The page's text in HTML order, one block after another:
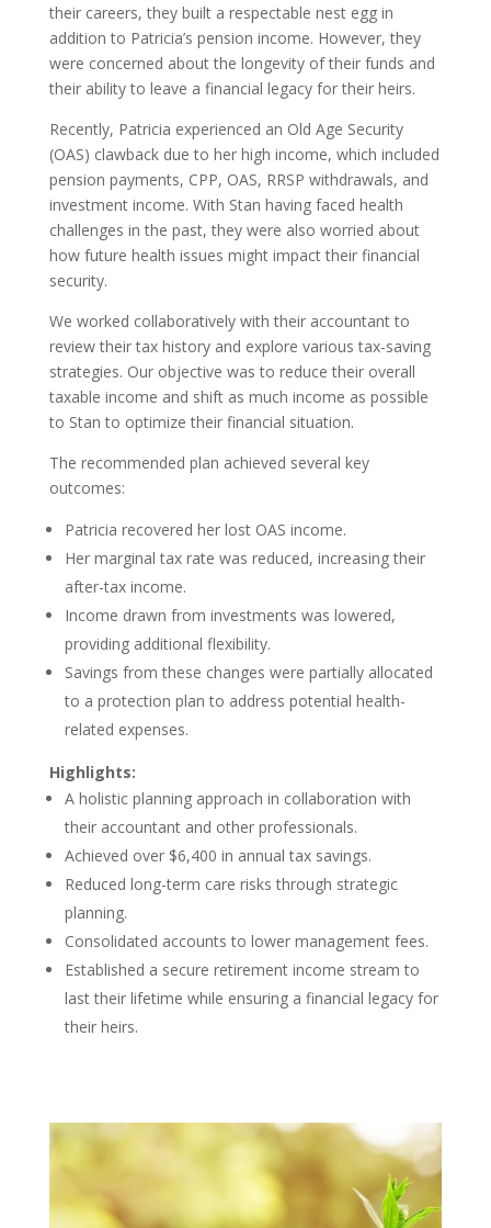
their careers, they built a respectable nest egg in
addition to Patricia’s pension income. However, they
were concerned about the longevity of their funds and
their ability to leave a financial legacy for their heirs.
Recently, Patricia experienced an Old Age Security
(OAS) clawback due to her high income, which included
pension payments, CPP, OAS, RRSP withdrawals, and
investment income. With Stan having faced health
challenges in the past, they were also worried about
how future health issues might impact their financial
security.
We worked collaboratively with their accountant to
review their tax history and explore various tax-saving
strategies. Our objective was to reduce their overall
taxable income and shift as much income as possible
to Stan to optimize their financial situation.
The recommended plan achieved several key
outcomes:
Patricia recovered her lost OAS income.
Her marginal tax rate was reduced, increasing their
after-tax income.
Income drawn from investments was lowered,
providing additional flexibility.
Savings from these changes were partially allocated
to a protection plan to address potential health-
related expenses.
Highlights:
A holistic planning approach in collaboration with
their accountant and other professionals.
Achieved over $6,400 in annual tax savings.
Reduced long-term care risks through strategic
planning.
Consolidated accounts to lower management fees.
Established a secure retirement income stream to
last their lifetime while ensuring a financial legacy for
their heirs.